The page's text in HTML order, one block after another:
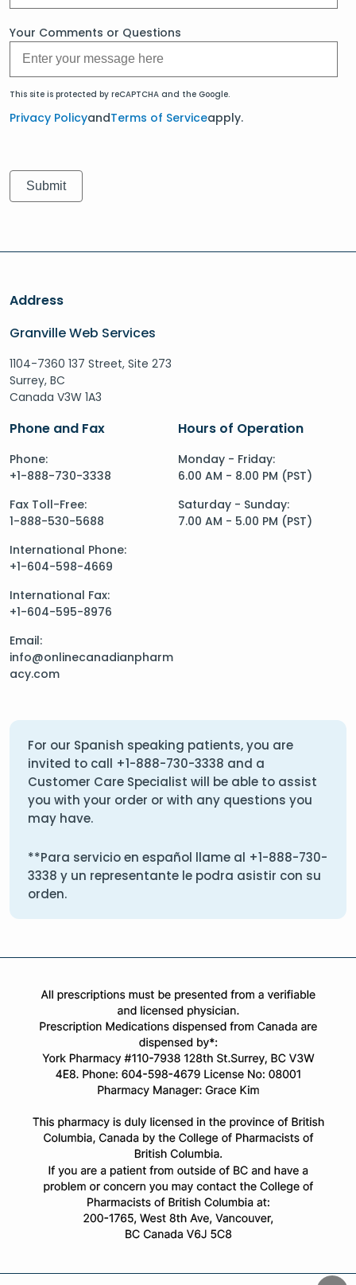
Your Comments or Questions
This site is protected by reCAPTCHA and the Google.
Privacy PolicyandTerms of Serviceapply.
Address
Granville Web Services
1104-7360 137 Street, Site 273
Surrey, BC
Canada V3W 1A3
Phone and Fax
Phone:
+1-888-730-3338
Fax Toll-Free:
1-888-530-5688
International Phone:
+1-604-598-4669
International Fax:
+1-604-595-8976
Email:
info@onlinecanadianpharm
acy.com
Hours of Operation
Monday - Friday:
6.00 AM - 8.00 PM (PST)
Saturday - Sunday:
7.00 AM - 5.00 PM (PST)
For our Spanish speaking patients, you are
invited to call +1-888-730-3338 and a
Customer Care Specialist will be able to assist
you with your order or with any questions you
may have.
**Para servicio en español llame al +1-888-730-
3338 y un representante le podra asistir con su
orden.